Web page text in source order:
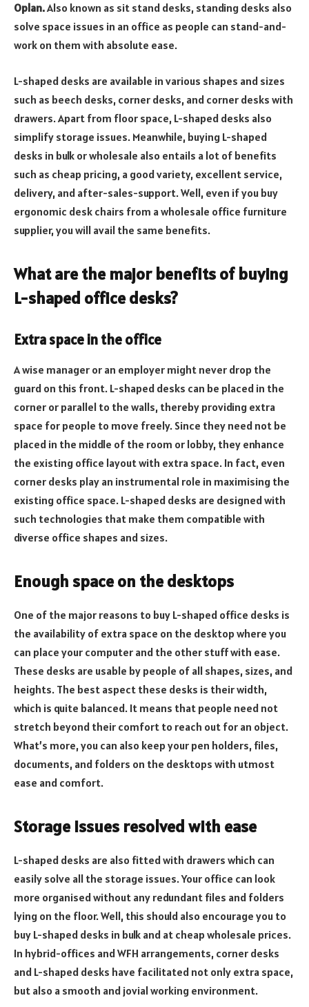
Oplan.Also known as sit stand desks, standing desks also
solve space issues in an office as people can stand-and-
work on them with absolute ease.
L-shaped desks are available in various shapes and sizes
such as beech desks, corner desks, and corner desks with
drawers. Apart from floor space, L-shaped desks also
simplify storage issues. Meanwhile, buying L-shaped
desks in bulk or wholesale also entails a lot of benefits
such as cheap pricing, a good variety, excellent service,
delivery, and after-sales-support. Well, even if you buy
ergonomic desk chairs from a wholesale office furniture
supplier, you will avail the same benefits.
What are the major benefits of buying
L-shaped office desks?
Extra space in the office
A wise manager or an employer might never drop the
guard on this front. L-shaped desks can be placed in the
corner or parallel to the walls, thereby providing extra
space for people to move freely. Since they need not be
placed in the middle of the room or lobby, they enhance
the existing office layout with extra space. In fact, even
corner desks play an instrumental role in maximising the
existing office space. L-shaped desks are designed with
such technologies that make them compatible with
diverse office shapes and sizes.
Enough space on the desktops
One of the major reasons to buy L-shaped office desks is
the availability of extra space on the desktop where you
can place your computer and the other stuff with ease.
These desks are usable by people of all shapes, sizes, and
heights. The best aspect these desks is their width,
which is quite balanced. It means that people need not
stretch beyond their comfort to reach out for an object.
What’s more, you can also keep your pen holders, files,
documents, and folders on the desktops with utmost
ease and comfort.
Storage issues resolved with ease
L-shaped desks are also fitted with drawers which can
easily solve all the storage issues. Your office can look
more organised without any redundant files and folders
lying on the floor. Well, this should also encourage you to
buy L-shaped desks in bulk and at cheap wholesale prices.
In hybrid-offices and WFH arrangements, corner desks
and L-shaped desks have facilitated not only extra space,
but also a smooth and jovial working environment.